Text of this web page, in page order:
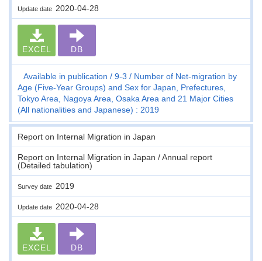
Update date 2020-04-28
EXCEL DB
Available in publication 9-3
Number of Net-migration by
Age (Five-Year Groups) and Sex for Japan, Prefectures,
Tokyo Area, Nagoya Area, Osaka Area and 21 Major Cities
(All nationalities and Japanese) : 2019
Report on Internal Migration in Japan
Report on Internal Migration in Japan / Annual report
(Detailed tabulation)
Survey date 2019
Update date 2020-04-28
EXCEL DB